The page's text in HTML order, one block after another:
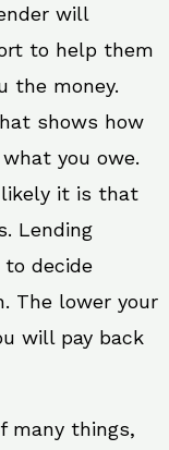
will
to help them
the money.
shows how
you owe.
likely it is that
Lending
to decide
The lower your
will pay back
many things,